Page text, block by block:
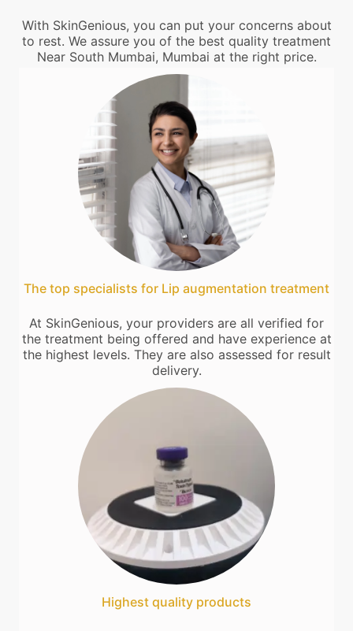
With SkinGenious, you can put your concerns about
to rest. We assure you of the best quality treatment
Near South Mumbai, Mumbai at the right price.
The top specialists for Lip augmentation treatment
At SkinGenious, your providers are all verified for
the treatment being offered and have experience at
the highest levels. They are also assessed for result
delivery.
Highest quality products